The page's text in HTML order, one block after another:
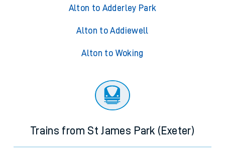
Alton to Adderley Park
Alton to Addiewell
Alton to Woking
Trains from St James Park (Exeter)